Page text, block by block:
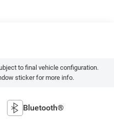
to final vehicle configuration.
sticker for more info.
Bluetooth®